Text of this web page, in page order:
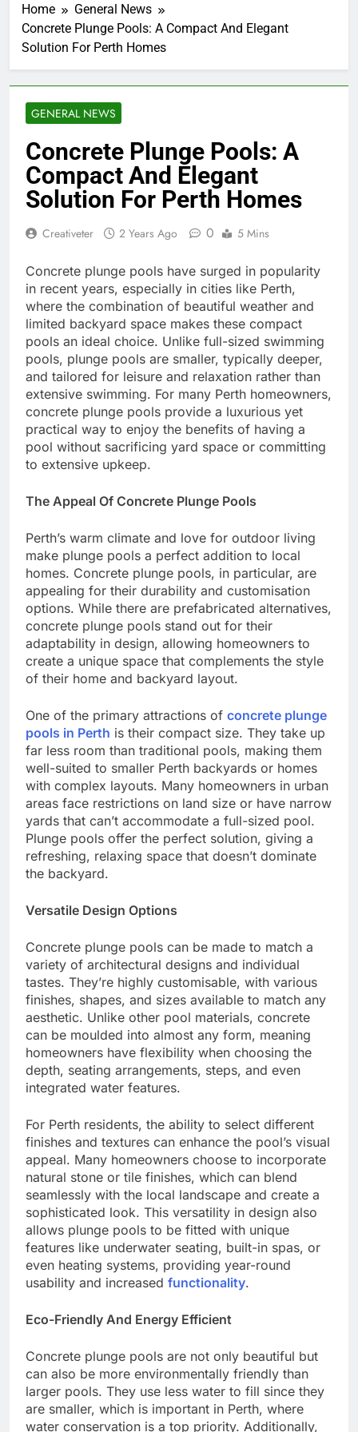
Home
General News
Concrete Plunge Pools: A Compact And Elegant
Solution For Perth Homes
GENERAL NEWS
Concrete Plunge Pools: A
Compact And Elegant
Solution For Perth Homes
Creativeter 2 Years Ago 0 5 Mins
Concrete plunge pools have surged in popularity
in recent years, especially in cities like Perth,
where the combination of beautiful weather and
limited backyard space makes these compact
pools an ideal choice. Unlike full-sized swimming
pools, plunge pools are smaller, typically deeper,
and tailored for leisure and relaxation rather than
extensive swimming. For many Perth homeowners,
concrete plunge pools provide a luxurious yet
practical way to enjoy the benefits of having a
pool without sacrificing yard space or committing
to extensive upkeep.
The Appeal Of Concrete Plunge Pools
Perth’s warm climate and love for outdoor living
make plunge pools a perfect addition to local
homes. Concrete plunge pools, in particular, are
appealing for their durability and customisation
options. While there are prefabricated alternatives,
concrete plunge pools stand out for their
adaptability in design, allowing homeowners to
create a unique space that complements the style
of their home and backyard layout.
One of the primary attractions of concrete plunge
pools in Perth is their compact size. They take up
far less room than traditional pools, making them
well-suited to smaller Perth backyards or homes
with complex layouts. Many homeowners in urban
areas face restrictions on land size or have narrow
yards that can’t accommodate a full-sized pool.
Plunge pools offer the perfect solution, giving a
refreshing, relaxing space that doesn’t dominate
the backyard.
Versatile Design Options
Concrete plunge pools can be made to match a
variety of architectural designs and individual
tastes. They’re highly customisable, with various
finishes, shapes, and sizes available to match any
aesthetic. Unlike other pool materials, concrete
can be moulded into almost any form, meaning
homeowners have flexibility when choosing the
depth, seating arrangements, steps, and even
integrated water features.
For Perth residents, the ability to select different
finishes and textures can enhance the pool’s visual
appeal. Many homeowners choose to incorporate
natural stone or tile finishes, which can blend
seamlessly with the local landscape and create a
sophisticated look. This versatility in design also
allows plunge pools to be fitted with unique
features like underwater seating, built-in spas, or
even heating systems, providing year-round
usability and increased functionality.
Eco-Friendly And Energy Efficient
Concrete plunge pools are not only beautiful but
can also be more environmentally friendly than
larger pools. They use less water to fill since they
are smaller, which is important in Perth, where
water conservation is a top priority. Additionally,